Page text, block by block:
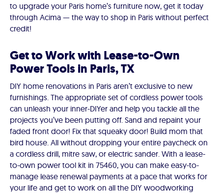
to upgrade your Paris home’s furniture now, get it today
through Acima — the way to shop in Paris without perfect
credit!
Get to Work with Lease-to-Own
Power Tools in Paris, TX
DIY home renovations in Paris aren’t exclusive to new
furnishings. The appropriate set of cordless power tools
can unleash your inner-DIYer and help you tackle all the
projects you’ve been putting off. Sand and repaint your
faded front door! Fix that squeaky door! Build mom that
bird house. All without dropping your entire paycheck on
a cordless drill, mitre saw, or electric sander. With a lease-
to-own power tool kit in 75460, you can make easy-to-
manage lease renewal payments at a pace that works for
your life and get to work on all the DIY woodworking